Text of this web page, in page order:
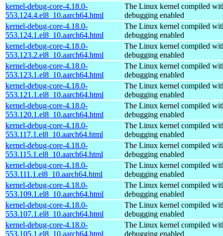
kernel-debug-core-4.18.0-
553.124.4.el8_10.aarch64.html
The Linux kernel compiled
debugging enabled
kernel-debug-core-4.18.0-
553.124.1.el8_10.aarch64.html
The Linux kernel compiled
debugging enabled
kernel-debug-core-4.18.0-
553.123.2.el8_10.aarch64.html
The Linux kernel compiled
debugging enabled
kernel-debug-core-4.18.0-
553.123.1.el8_10.aarch64.html
The Linux kernel compiled
debugging enabled
kernel-debug-core-4.18.0-
553.121.1.el8_10.aarch64.html
The Linux kernel compiled
debugging enabled
kernel-debug-core-4.18.0-
553.120.1.el8_10.aarch64.html
The Linux kernel compiled
debugging enabled
kernel-debug-core-4.18.0-
553.117.1.el8_10.aarch64.html
The Linux kernel compiled
debugging enabled
kernel-debug-core-4.18.0-
553.115.1.el8_10.aarch64.html
The Linux kernel compiled
debugging enabled
kernel-debug-core-4.18.0-
553.111.1.el8_10.aarch64.html
The Linux kernel compiled
debugging enabled
kernel-debug-core-4.18.0-
553.109.1.el8_10.aarch64.html
The Linux kernel compiled
debugging enabled
kernel-debug-core-4.18.0-
553.107.1.el8_10.aarch64.html
The Linux kernel compiled
debugging enabled
kernel-debug-core-4.18.0-
553.105.1.el8_10.aarch64.html
The Linux kernel compiled
debugging enabled